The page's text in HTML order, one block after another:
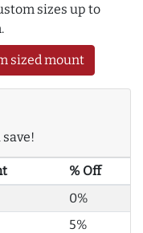
sizes up to
sized mount
% Off
0%
5%